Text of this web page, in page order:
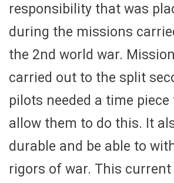
responsibility that was
during the missions
the 2nd world war.
carried out to the split
pilots needed a time
allow them to do this. It
durable and be able to
rigors of war. This